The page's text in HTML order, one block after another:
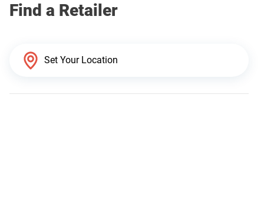
Why Titan Homes
Find a Retailer